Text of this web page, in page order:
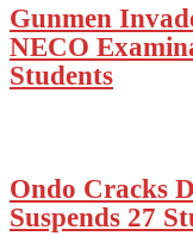
Gunmen
NECO
Students
Ondo Cracks
Suspends 27